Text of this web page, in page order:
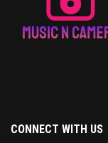
CONNECT WITH US